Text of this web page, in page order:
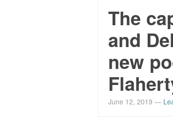
The
and
new
June 12, 2019 —